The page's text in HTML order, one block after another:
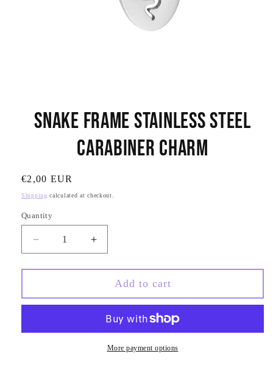
Snake Frame Stainless Steel
Carabiner Charm
SKU:
Regular
price
€2,00 EUR
Shipping calculated at checkout.
Quantity
Quantity
Decrease
quantity
for
Frame
Stainless
Carabiner
Increase
quantity
for
Snake
Frame
Stainless
Steel
Carabiner
Charm
Add to cart
More payment options